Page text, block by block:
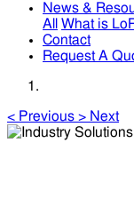
News &
All
What is
Contact
Request A
< Previous > Next